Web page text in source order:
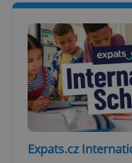
Expats.cz